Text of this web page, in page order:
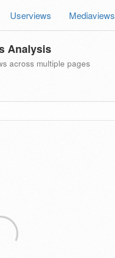
Userviews Mediaviews
Analysis
across multiple pages